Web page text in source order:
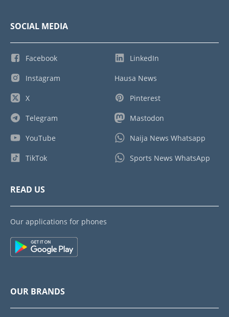
SOCIAL MEDIA
Facebook
Instagram
X
Telegram
YouTube
TikTok
LinkedIn
Hausa News
Pinterest
Mastodon
Naija News Whatsapp
Sports News WhatsApp
READ US
Our applications for phones
OUR BRANDS